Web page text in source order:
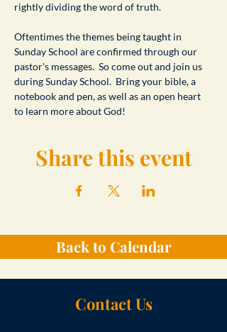
rightly dividing the word of truth.
Oftentimes the themes being taught in
Sunday School are confirmed through our
pastor's messages.  So come out and join us
during Sunday School.  Bring your bible, a
notebook and pen, as well as an open heart
to learn more about God!
Share this event
Back to Calendar
Contact Us